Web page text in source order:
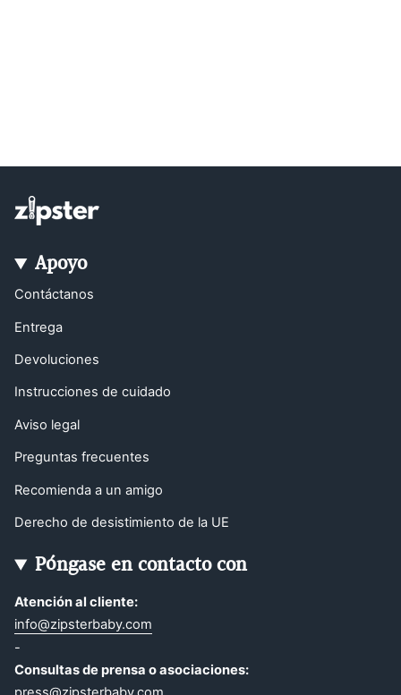
Apoyo
Contáctanos
Entrega
Devoluciones
Instrucciones de cuidado
Aviso legal
Preguntas frecuentes
Recomienda a un amigo
Derecho de desistimiento de la UE
Póngase en contacto con
Atención al cliente:
info@zipsterbaby.com
-
Consultas de prensa o asociaciones: